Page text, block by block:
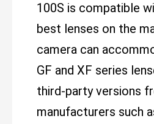
100S is compatible
best lenses on the
camera can
GF and XF series
third-party versions
manufacturers such